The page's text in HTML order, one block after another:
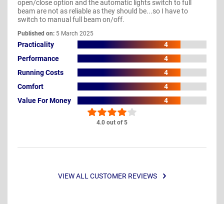
4.0 out of 5
open/close option and the automatic lights switch to full
beam are not as reliable as they should be...so I have to
switch to manual full beam on/off.
Published on: 5 March 2025
Practicality
4
Performance
4
Running Costs
4
Comfort
4
Value For Money
4
VIEW ALL CUSTOMER REVIEWS